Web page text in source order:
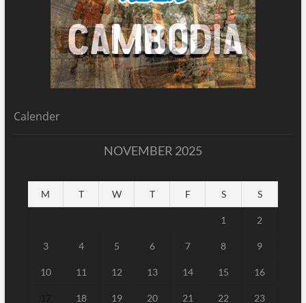
Calender
NOVEMBER 2025
M T W T F S S
1 2
3 4 5 6 7 8 9
10 11 12 13 14 15 16
18 19 20 21 22 23